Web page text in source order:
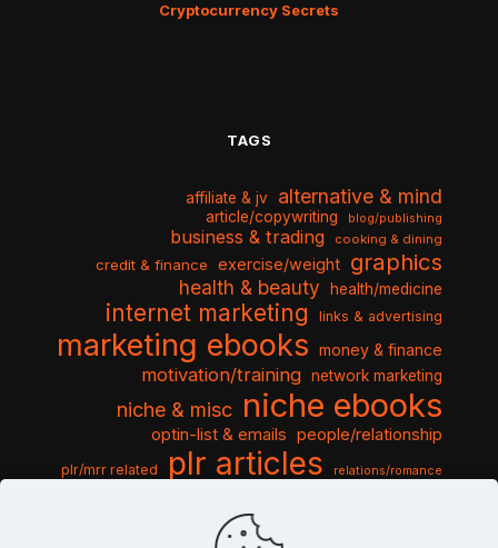
Cryptocurrency Secrets
TAGS
affiliate & jv alternative & mind
article/copywriting blog/publishing
business & trading cooking & dining
credit & finance exercise/weight graphics
health & beauty health/medicine
internet marketing links & advertising
marketing ebooks money & finance
motivation/training network marketing
niche & misc niche ebooks
optin-list & emails people/relationship
plr/mrr related plr articles relations/romance
sports & hobbies